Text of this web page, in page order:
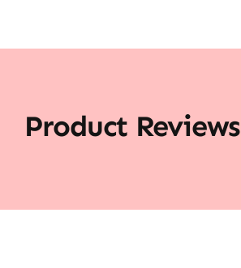
Product Reviews